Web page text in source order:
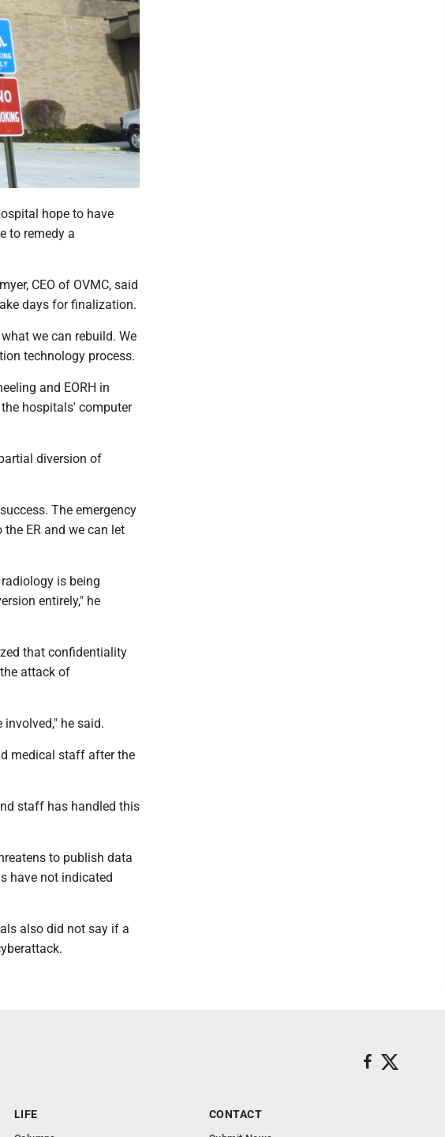
hope to have
to remedy a
CEO of OVMC, said
days for finalization.
we can rebuild. We
technology process.
and EORH in
hospitals' computer
diversion of
The emergency
ER and we can let
is being
entirely," he
that confidentiality
attack of
he said.
medical staff after the
staff has handled this
to publish data
have not indicated
also did not say if a
LIFE CONTACT